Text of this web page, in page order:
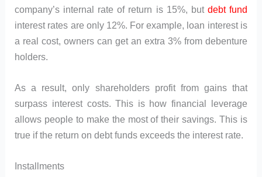
company’s internal rate of return is 15%, but debt fund
interest rates are only 12%. For example, loan interest is
a real cost, owners can get an extra 3% from debenture
holders.
As a result, only shareholders profit from gains that
surpass interest costs. This is how financial leverage
allows people to make the most of their savings. This is
true if the return on debt funds exceeds the interest rate.
Installments